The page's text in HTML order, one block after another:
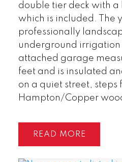
double tier deck with
which is included. The
professionally
underground irrigation
attached garage
feet and is insulated
on a quiet street, steps
Hampton/Copper
READ